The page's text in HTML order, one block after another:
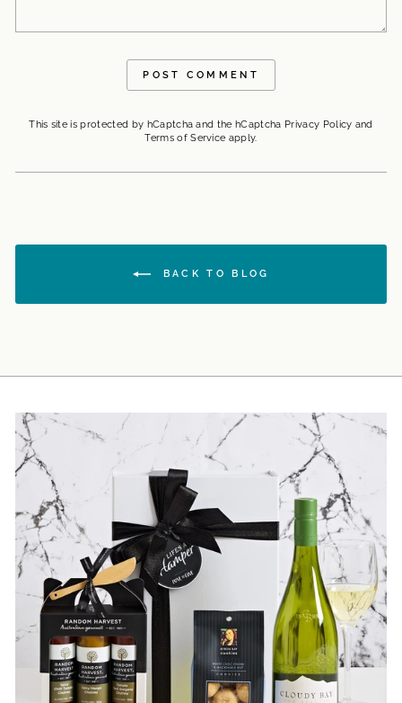
POST COMMENT
This site is protected by hCaptcha and the hCaptcha Privacy Policy and
Terms of Service apply.
BACK TO BLOG